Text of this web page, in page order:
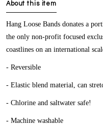
About this item
Hang Loose Bands donates a
the only non-profit focused
coastlines on an international
- Reversible
- Elastic blend material, can
- Chlorine and saltwater safe!
- Machine washable